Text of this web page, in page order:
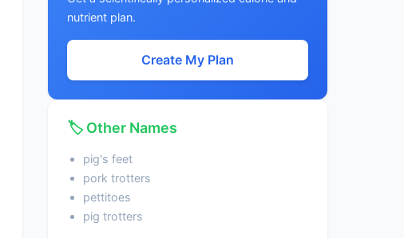
nutrient plan.
Create My Plan
🏷️ Other Names
pig's feet
pork trotters
pettitoes
pig trotters